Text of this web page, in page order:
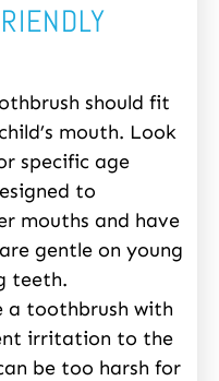
should fit
mouth. Look
specific age
to
mouths and have
gentle on young
teeth.
a toothbrush with
irritation to the
be too harsh for